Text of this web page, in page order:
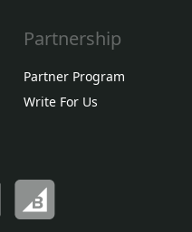
Partnership
Partner Program
Write For Us